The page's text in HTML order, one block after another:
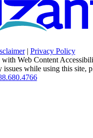
| Privacy Policy
with Web Content
while using this site,